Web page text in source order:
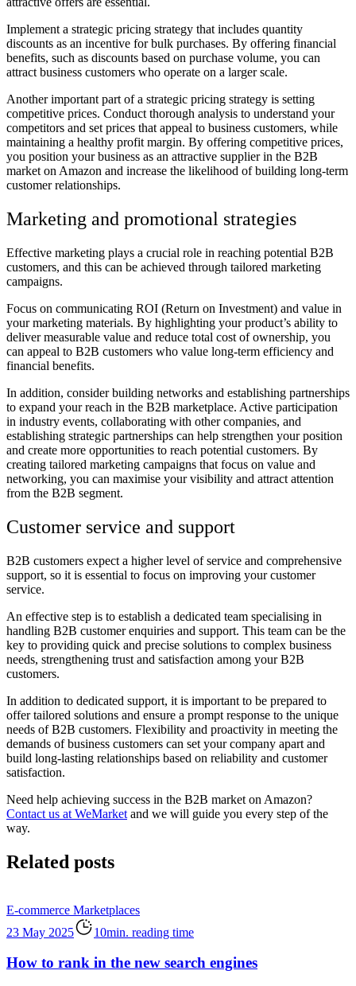
Implement a strategic pricing strategy that includes quantity
discounts as an incentive for bulk purchases. By offering financial
benefits, such as discounts based on purchase volume, you can
attract business customers who operate on a larger scale.
Another important part of a strategic pricing strategy is setting
competitive prices. Conduct thorough analysis to understand your
competitors and set prices that appeal to business customers, while
maintaining a healthy profit margin. By offering competitive prices,
you position your business as an attractive supplier in the B2B
market on Amazon and increase the likelihood of building long-term
customer relationships.
Marketing and promotional strategies
Effective marketing plays a crucial role in reaching potential B2B
customers, and this can be achieved through tailored marketing
campaigns.
Focus on communicating ROI (Return on Investment) and value in
your marketing materials. By highlighting your product’s ability to
deliver measurable value and reduce total cost of ownership, you
can appeal to B2B customers who value long-term efficiency and
financial benefits.
In addition, consider building networks and establishing partnerships
to expand your reach in the B2B marketplace. Active participation
in industry events, collaborating with other companies, and
establishing strategic partnerships can help strengthen your position
and create more opportunities to reach potential customers. By
creating tailored marketing campaigns that focus on value and
networking, you can maximise your visibility and attract attention
from the B2B segment.
Customer service and support
B2B customers expect a higher level of service and comprehensive
support, so it is essential to focus on improving your customer
service.
An effective step is to establish a dedicated team specialising in
handling B2B customer enquiries and support. This team can be the
key to providing quick and precise solutions to complex business
needs, strengthening trust and satisfaction among your B2B
customers.
In addition to dedicated support, it is important to be prepared to
offer tailored solutions and ensure a prompt response to the unique
needs of B2B customers. Flexibility and proactivity in meeting the
demands of business customers can set your company apart and
build long-lasting relationships based on reliability and customer
satisfaction.
Need help achieving success in the B2B market on Amazon?
Contact us at WeMarket and we will guide you every step of the
way.
Related posts
E-commerce Marketplaces
23 May 2025
10min. reading time
How to rank in the new search engines